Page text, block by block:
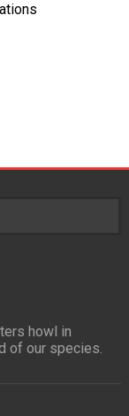
howl in
of our species.